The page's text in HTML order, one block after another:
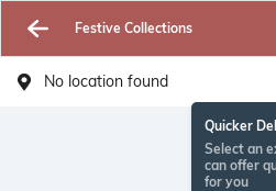
Festive Collections
No location found
Quicker
Select an
can offer
for you